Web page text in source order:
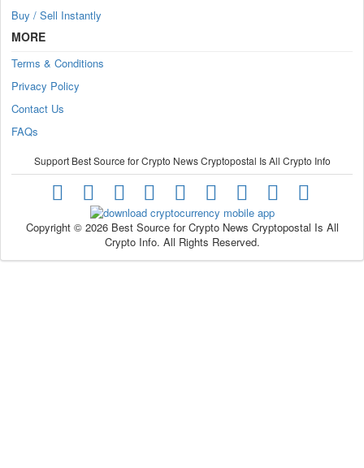
Buy / Sell Instantly
MORE
Terms & Conditions
Privacy Policy
Contact Us
FAQs
Support Best Source for Crypto News Cryptopostal Is All Crypto Info
Copyright © 2026 Best Source for Crypto News Cryptopostal Is All
Crypto Info. All Rights Reserved.